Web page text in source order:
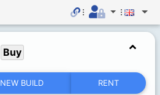
Buy
NEW BUILD RENT